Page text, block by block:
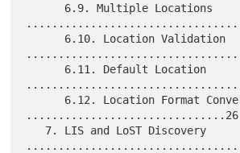
...............................26